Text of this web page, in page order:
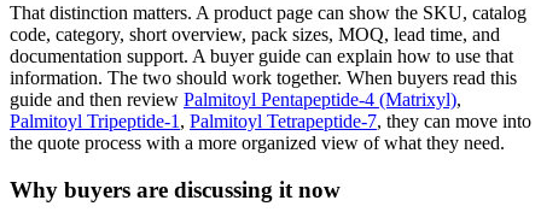
That distinction matters. A product page can show the SKU, catalog
code, category, short overview, pack sizes, MOQ, lead time, and
documentation support. A buyer guide can explain how to use that
information. The two should work together. When buyers read this
guide and then review Palmitoyl Pentapeptide-4 (Matrixyl),
Palmitoyl Tripeptide-1 , Palmitoyl Tetrapeptide-7, they can move into
the quote process with a more organized view of what they need.
Why buyers are discussing it now